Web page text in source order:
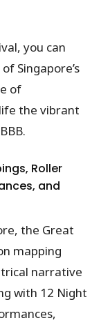
you can
Singapore’s
of
the vibrant
Roller
and
the Great
mapping
narrative
with 12 Night